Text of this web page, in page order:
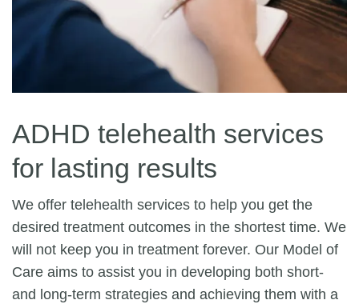
ADHD telehealth services
for lasting results
We offer telehealth services to help you get the
desired treatment outcomes in the shortest time. We
will not keep you in treatment forever. Our Model of
Care aims to assist you in developing both short-
and long-term strategies and achieving them with a